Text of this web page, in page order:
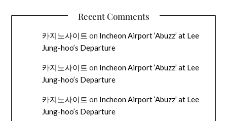
Recent Comments
카지노사이트 on Incheon Airport ‘Abuzz’ at Lee
Jung-hoo’s Departure
카지노사이트 on Incheon Airport ‘Abuzz’ at Lee
Jung-hoo’s Departure
카지노사이트 on Incheon Airport ‘Abuzz’ at Lee
Jung-hoo’s Departure